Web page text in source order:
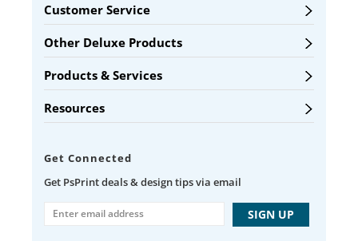
Customer Service
Other Deluxe Products
Products & Services
Resources
Get Connected
Get PsPrint deals & design tips via email